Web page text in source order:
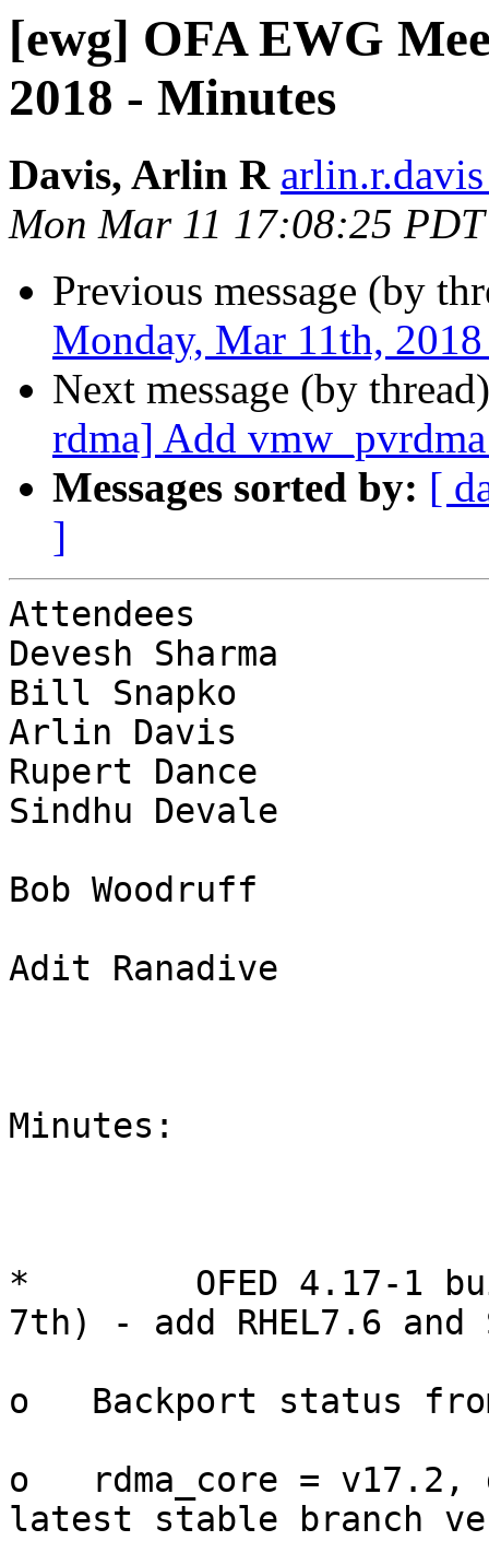
[ewg] OFA EWG
2018 - Minutes
Davis, Arlin R
Mon Mar 11 17:08:25
Previous message (by
Monday, Mar 11th,
Next message (by
rdma] Add
Messages sorted by: [
]
Attendees
Devesh Sharma
Bill Snapko
Arlin Davis
Rupert Dance
Sindhu Devale
Bob Woodruff
Adit Ranadive
Minutes:
*        OFED 4.17-1
7th) - add RHEL7.6 and
o   Backport status
o   rdma_core = v17.2,
latest stable branch